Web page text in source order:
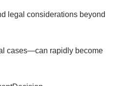
legal considerations beyond
cases—can rapidly become